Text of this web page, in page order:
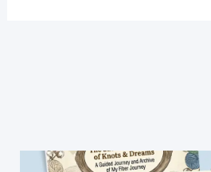
Headbands